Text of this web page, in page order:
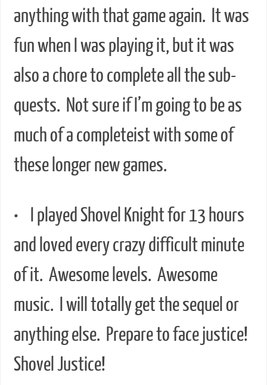
anything with that game again. It was
fun when I was playing it, but it was
also a chore to complete all the sub-
quests. Not sure if I’m going to be as
much of a completeist with some of
these longer new games.
• I played Shovel Knight for 13 hours
and loved every crazy difficult minute
of it. Awesome levels. Awesome
music. I will totally get the sequel or
anything else. Prepare to face justice!
Shovel Justice!